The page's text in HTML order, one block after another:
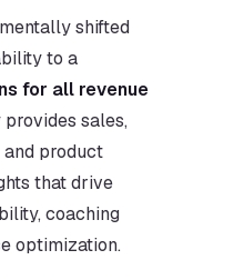
shifted
for all revenue
sales,
product
that drive
coaching
optimization.